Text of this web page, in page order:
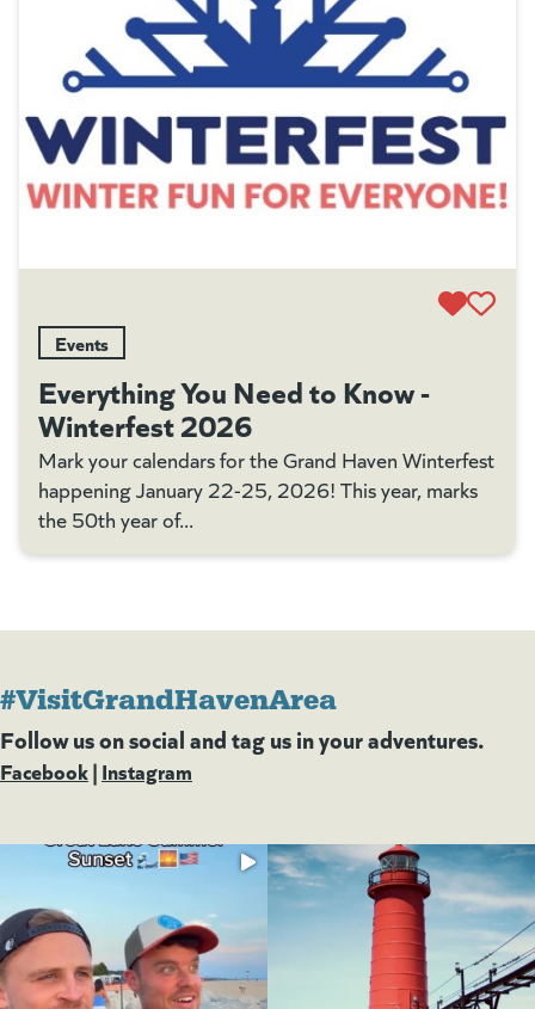
Events
Everything You Need to Know -
Winterfest 2026
Mark your calendars for the Grand Haven Winterfest
happening January 22-25, 2026! This year, marks
the 50th year of...
#VisitGrandHavenArea
Follow us on social and tag us in your adventures.
Facebook(goes to new website)
(opens in a new tab)
| Instagram